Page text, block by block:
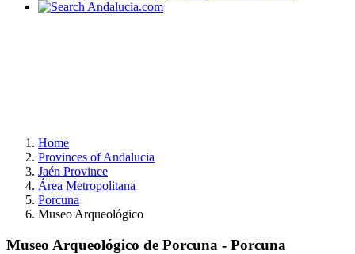
Home
Provinces of Andalucia
Jaén Province
Área Metropolitana
Porcuna
Museo Arqueológico
Museo Arqueológico de Porcuna - Porcuna